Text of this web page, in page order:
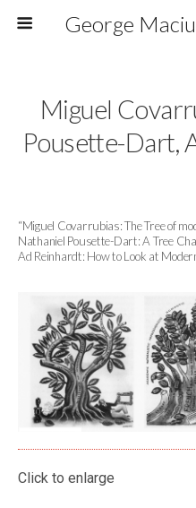
Miguel
Pousette-Dart,
“Miguel Covarrubias: The Tree of
Nathaniel Pousette-Dart: A Tree
Ad Reinhardt: How to Look at
Click to enlarge